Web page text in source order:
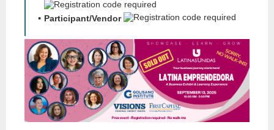
Participant/Vendor